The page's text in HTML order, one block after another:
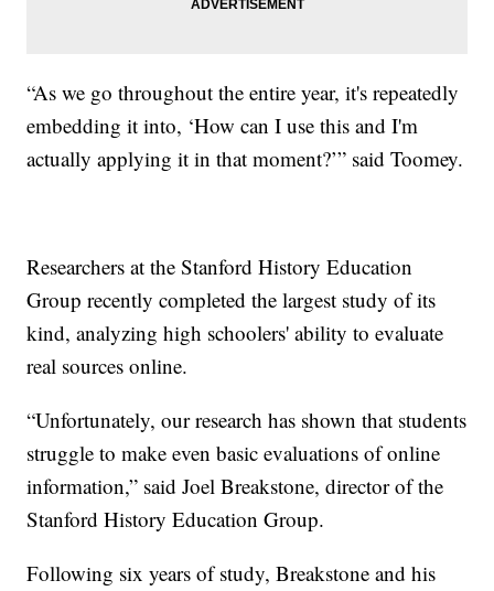
“As we go throughout the entire year, it's repeatedly
embedding it into, ‘How can I use this and I'm
actually applying it in that moment?’” said Toomey.
Researchers at the Stanford History Education
Group recently completed the largest study of its
kind, analyzing high schoolers' ability to evaluate
real sources online.
“Unfortunately, our research has shown that students
struggle to make even basic evaluations of online
information,” said Joel Breakstone, director of the
Stanford History Education Group.
Following six years of study, Breakstone and his